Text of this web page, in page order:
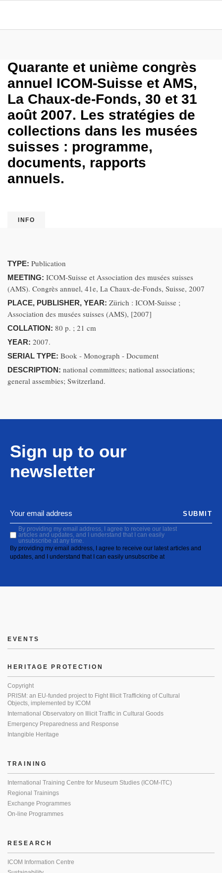
Quarante et unième congrès
annuel ICOM-Suisse et AMS,
La Chaux-de-Fonds, 30 et 31
août 2007. Les stratégies de
collections dans les musées
suisses : programme,
documents, rapports
annuels.
INFO
TYPE: Publication
MEETING: ICOM-Suisse et Association des musées suisses
(AMS). Congrès annuel, 41e, La Chaux-de-Fonds, Suisse, 2007
PLACE, PUBLISHER, YEAR: Zürich : ICOM-Suisse ;
Association des musées suisses (AMS), [2007]
COLLATION: 80 p. ; 21 cm
YEAR: 2007.
SERIAL TYPE: Book - Monograph - Document
DESCRIPTION: national committees; national associations;
general assembies; Switzerland.
Sign up to our
newsletter
By providing my email address, I agree to receive our latest
articles and updates, and I understand that I can easily
unsubscribe at any time.
By providing my email address, I agree to receive our latest articles and
updates, and I understand that I can easily unsubscribe at
SUBMIT
EVENTS
HERITAGE PROTECTION
Copyright
PRISM: an EU-funded project to Fight Illicit Trafficking of Cultural
Objects, implemented by ICOM
International Observatory on Illicit Traffic in Cultural Goods
Emergency Preparedness and Response
Intangible Heritage
TRAINING
International Training Centre for Museum Studies (ICOM-ITC)
Regional Trainings
Exchange Programmes
On-line Programmes
RESEARCH
ICOM Information Centre